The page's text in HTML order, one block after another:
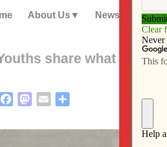
About Us News
share what
FacebookMastodon
Email